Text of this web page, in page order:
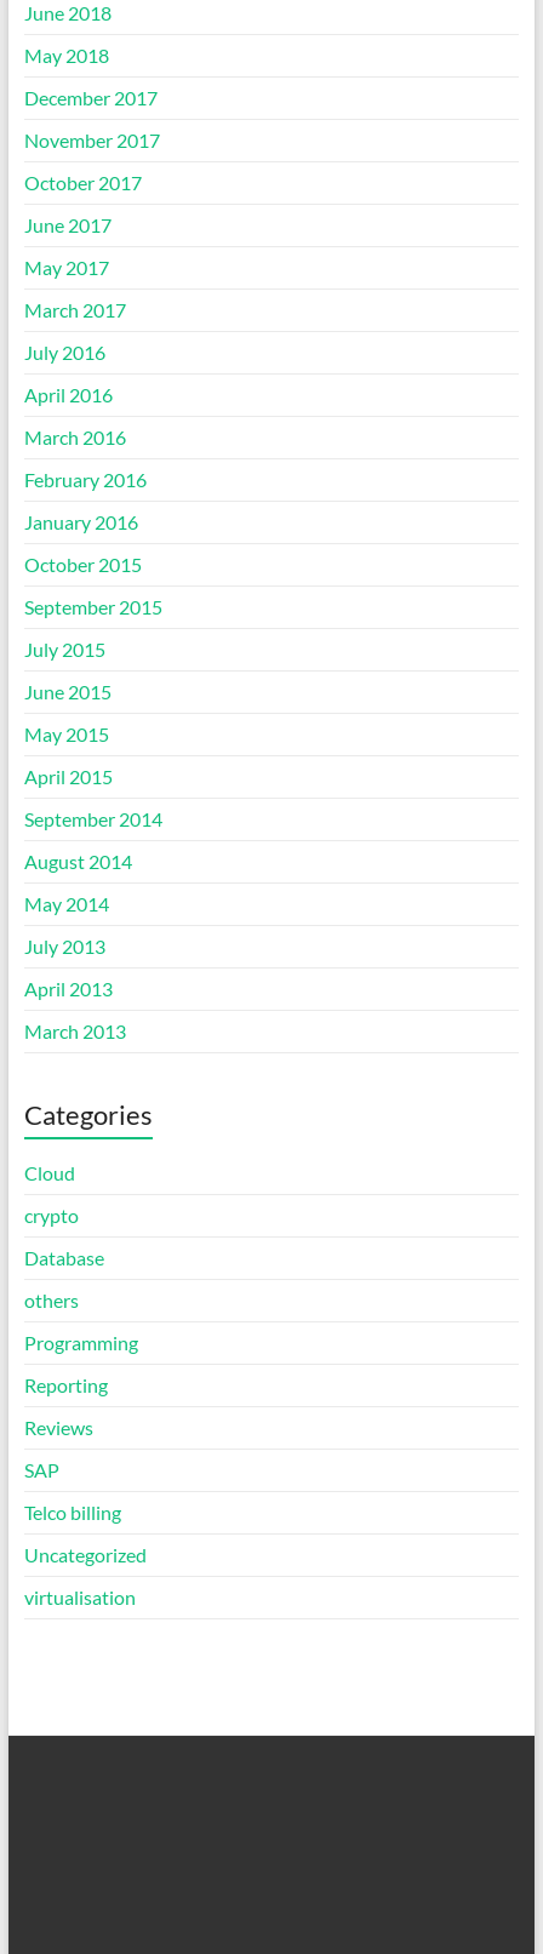
June 2018
May 2018
December 2017
November 2017
October 2017
June 2017
May 2017
March 2017
July 2016
April 2016
March 2016
February 2016
January 2016
October 2015
September 2015
July 2015
June 2015
May 2015
April 2015
September 2014
August 2014
May 2014
July 2013
April 2013
March 2013
Categories
Cloud
crypto
Database
others
Programming
Reporting
Reviews
SAP
Telco billing
Uncategorized
virtualisation